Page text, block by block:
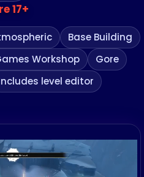
17+
Base Building
Workshop
Gore
level editor